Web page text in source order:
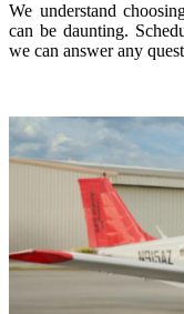
We understand
can be daunting.
we can answer any